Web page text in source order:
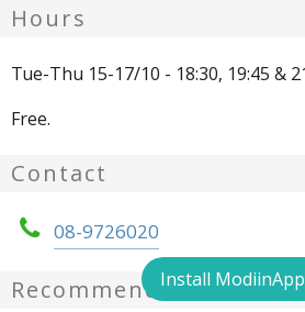
Hours
Tue-Thu 15-17/10 - 18:30, 19:45 &
Free.
Contact
08-9726020
Recommendations
Install ModiinApp